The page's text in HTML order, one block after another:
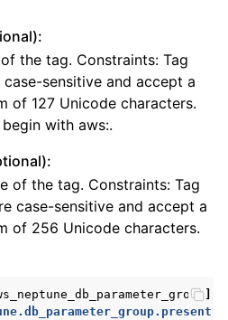
the tag. Constraints: Tag
case-sensitive and accept a
of 127 Unicode characters.
with aws:.
of the tag. Constraints: Tag
case-sensitive and accept a
of 256 Unicode characters.